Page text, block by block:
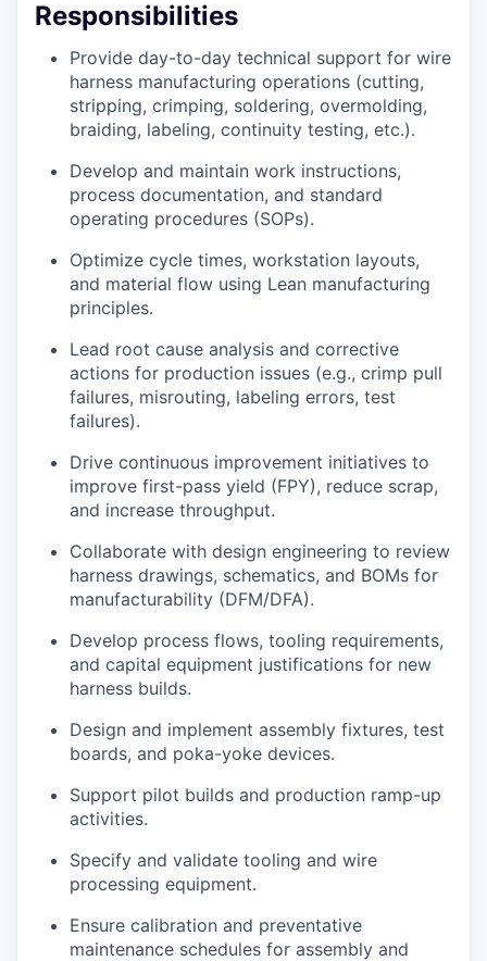
Responsibilities
Provide day-to-day technical support for wire
harness manufacturing operations (cutting,
stripping, crimping, soldering, overmolding,
braiding, labeling, continuity testing, etc.).
Develop and maintain work instructions,
process documentation, and standard
operating procedures (SOPs).
Optimize cycle times, workstation layouts,
and material flow using Lean manufacturing
principles.
Lead root cause analysis and corrective
actions for production issues (e.g., crimp pull
failures, misrouting, labeling errors, test
failures).
Drive continuous improvement initiatives to
improve first-pass yield (FPY), reduce scrap,
and increase throughput.
Collaborate with design engineering to review
harness drawings, schematics, and BOMs for
manufacturability (DFM/DFA).
Develop process flows, tooling requirements,
and capital equipment justifications for new
harness builds.
Design and implement assembly fixtures, test
boards, and poka-yoke devices.
Support pilot builds and production ramp-up
activities.
Specify and validate tooling and wire
processing equipment.
Ensure calibration and preventative
maintenance schedules for assembly and